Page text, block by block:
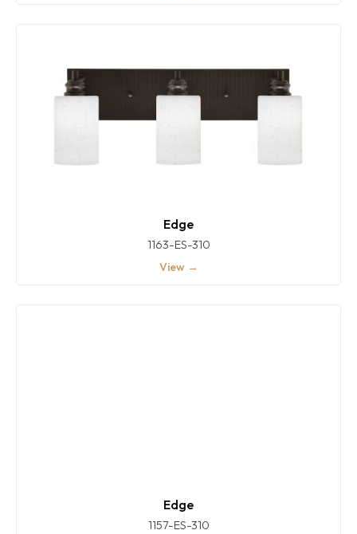
Edge
1163-ES-310
View →
Edge
1157-ES-310